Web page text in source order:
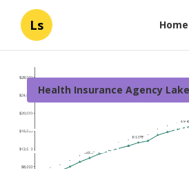
Ls Home
Health Insurance Agency
Life Insurance
Lake Forest